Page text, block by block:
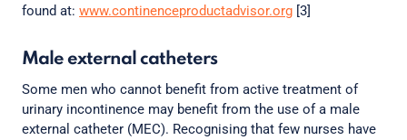
found at: www.continenceproductadvisor.org [3]
Male external catheters
Some men who cannot benefit from active treatment of
urinary incontinence may benefit from the use of a male
external catheter (MEC). Recognising that few nurses have